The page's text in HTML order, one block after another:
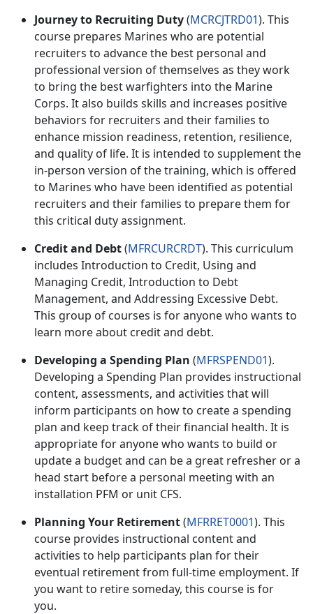
Journey to Recruiting Duty(MCRCJTRD01). This
course prepares Marines who are potential
recruiters to advance the best personal and
professional version of themselves as they work
to bring the best warfighters into the Marine
Corps. It also builds skills and increases positive
behaviors for recruiters and their families to
enhance mission readiness, retention, resilience,
and quality of life. It is intended to supplement the
in-person version of the training, which is offered
to Marines who have been identified as potential
recruiters and their families to prepare them for
this critical duty assignment.
Credit and Debt(MFRCURCRDT). This curriculum
includes Introduction to Credit, Using and
Managing Credit, Introduction to Debt
Management, and Addressing Excessive Debt.
This group of courses is for anyone who wants to
learn more about credit and debt.
Developing a Spending Plan (MFRSPEND01).
Developing a Spending Plan provides instructional
content, assessments, and activities that will
inform participants on how to create a spending
plan and keep track of their financial health. It is
appropriate for anyone who wants to build or
update a budget and can be a great refresher or a
head start before a personal meeting with an
installation PFM or unit CFS.
Planning Your Retirement(MFRRET0001). This
course provides instructional content and
activities to help participants plan for their
eventual retirement from full-time employment. If
you want to retire someday, this course is for
you.